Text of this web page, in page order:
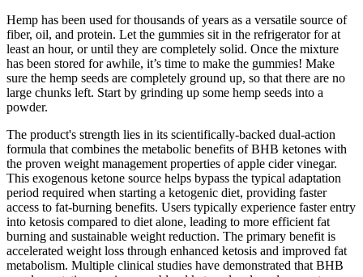
Hemp has been used for thousands of years as a versatile source of
fiber, oil, and protein. Let the gummies sit in the refrigerator for at
least an hour, or until they are completely solid. Once the mixture
has been stored for awhile, it’s time to make the gummies! Make
sure the hemp seeds are completely ground up, so that there are no
large chunks left. Start by grinding up some hemp seeds into a
powder.
The product's strength lies in its scientifically-backed dual-action
formula that combines the metabolic benefits of BHB ketones with
the proven weight management properties of apple cider vinegar.
This exogenous ketone source helps bypass the typical adaptation
period required when starting a ketogenic diet, providing faster
access to fat-burning benefits. Users typically experience faster entry
into ketosis compared to diet alone, leading to more efficient fat
burning and sustainable weight reduction. The primary benefit is
accelerated weight loss through enhanced ketosis and improved fat
metabolism. Multiple clinical studies have demonstrated that BHB